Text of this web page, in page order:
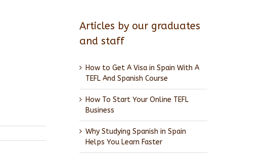
Articles by our graduates
and staff
How to Get A Visa in Spain With A
TEFL And Spanish Course
How To Start Your Online TEFL
Business
Why Studying Spanish in Spain
Helps You Learn Faster